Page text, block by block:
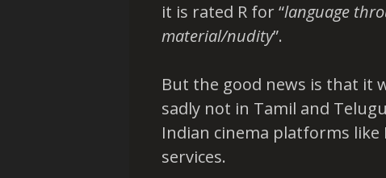
it is rated R for “language
material/nudity”.
But the good news is that it
sadly not in Tamil and
Indian cinema platforms
services.